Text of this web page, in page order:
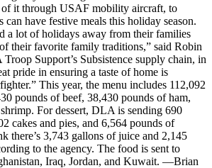
it through USAF mobility aircraft, to
can have festive meals this holiday season.
a lot of holidays away from their families
their favorite family traditions,” said Robin
Support’s Subsistence supply chain, in
pride in ensuring a taste of home is
This year, the menu includes 112,092
pounds of beef, 38,430 pounds of ham,
For dessert, DLA is sending 690
cakes and pies, and 6,564 pounds of
there’s 3,743 gallons of juice and 2,145
to the agency. The food is sent to
Iraq, Jordan, and Kuwait. —Brian